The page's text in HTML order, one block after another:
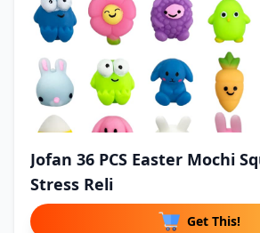
Jofan 36 PCS Easter Mochi
Stress Reli
Get This!